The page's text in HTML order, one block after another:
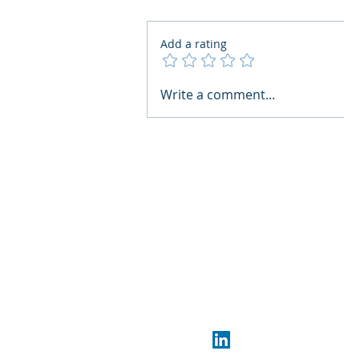
AI Regulatory Monitoring
Add a rating
Write a comment...